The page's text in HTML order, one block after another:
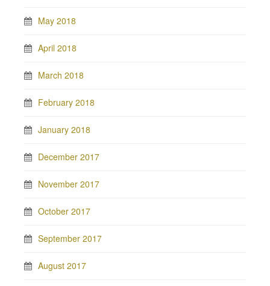
May 2018
April 2018
March 2018
February 2018
January 2018
December 2017
November 2017
October 2017
September 2017
August 2017